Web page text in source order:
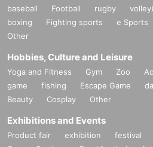
baseball Football rugby
boxing
Fighting sports e Sports
Other
Hobbies, Culture and Leisure
Yoga and Fitness Gym Zoo
game
fishing Escape Game
Beauty
Cosplay Other
Exhibitions and Events
Product fair exhibition festival